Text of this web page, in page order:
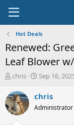
Hot Deals
Renewed:
Leaf Blower
T
r
e
a
chris
S
a
t
Sep 16,
chris
Administrator